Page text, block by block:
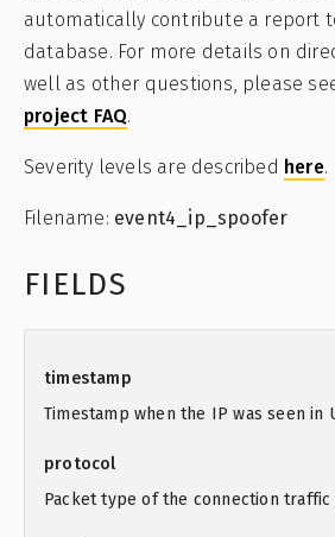
automatically contribute a report
database. For more details on
well as other questions, please
project FAQ.
Severity levels are described here.
Filename: event4_ip_spoofer
FIELDS
timestamp
Timestamp when the IP was seen in
protocol
Packet type of the connection traffic